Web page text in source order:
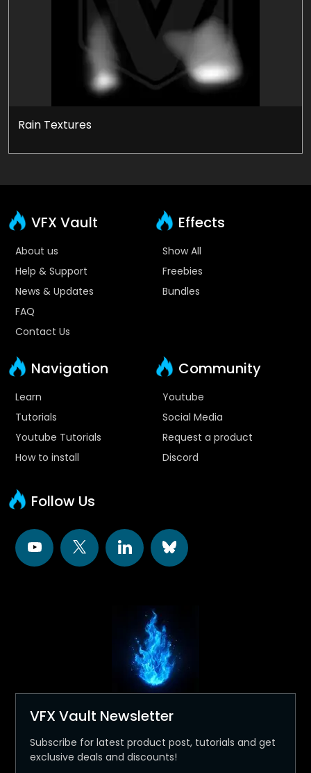
Rain Textures
VFX Vault
About us
Help & Support
News & Updates
FAQ
Contact Us
Effects
Show All
Freebies
Bundles
Navigation
Learn
Tutorials
Youtube Tutorials
How to install
Community
Youtube
Social Media
Request a product
Discord
Follow Us
VFX Vault Newsletter
Subscribe for latest product post, tutorials and get
exclusive deals and discounts!